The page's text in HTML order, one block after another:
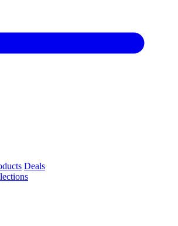
Deals